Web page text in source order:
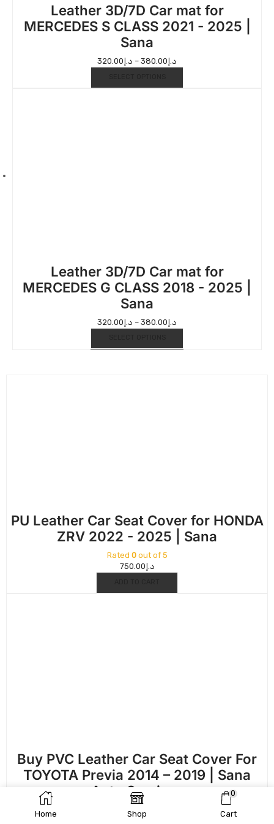
Leather 3D/7D Car mat for
MERCEDES S CLASS 2021 - 2025 |
Sana
د.إ320.00 – د.إ380.00
Leather 3D/7D Car mat for
MERCEDES G CLASS 2018 - 2025 |
Sana
د.إ 320.00 – د.إ 380.00
PU Leather Car Seat Cover for HONDA
ZRV 2022 - 2025 | Sana
Rated 0out of 5
د.إ750.00
Buy PVC Leather Car Seat Cover For
TOYOTA Previa 2014 – 2019 | Sana
Auto Services
Rated0
750.00
Home Shop
0
Cart